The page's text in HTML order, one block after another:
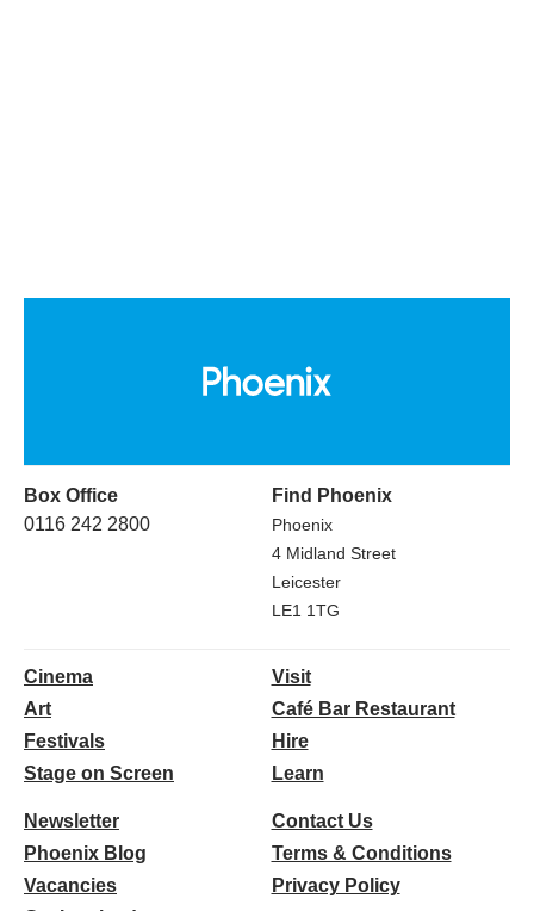
Box Office
0116 242 2800
Find Phoenix
Phoenix
4 Midland Street
Leicester
LE1 1TG
Cinema
Art
Festivals
Stage on Screen
Visit
Café Bar Restaurant
Hire
Learn
Newsletter
Phoenix Blog
Vacancies
Contact Us
Terms & Conditions
Privacy Policy